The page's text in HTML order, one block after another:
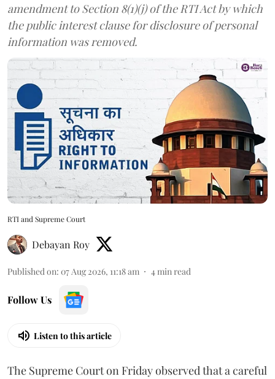
amendment to Section 8(1)(j) of the RTI Act by which
the public interest clause for disclosure of personal
information was removed.
RTI and Supreme Court
Debayan Roy
Published on: 07 Aug 2026, 11:18 am 4min read
Follow Us
Listen to this article
The Supreme Court on Friday observed that a careful